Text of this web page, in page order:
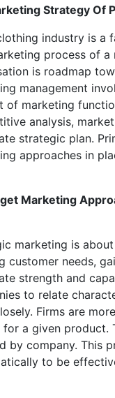
Strategy Of
industry is a
process of a
is roadmap
management
of marketing
analysis,
strategic plan.
approaches in
Marketing
marketing is
customer needs,
strength and
to relate
Firms are
for a given product.
by company. This
to be